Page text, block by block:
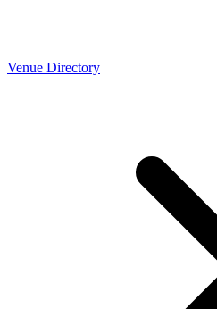
Venue Directory